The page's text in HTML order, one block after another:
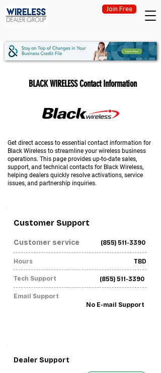
Join Free
BLACK WIRELESS Contact Information
Get direct access to essential contact information for
Black Wireless to streamline your wireless business
operations. This page provides up-to-date sales,
support, and technical contacts for Black Wireless,
helping dealers quickly resolve activations, service
issues, and partnership inquiries.
Customer Support
Customer service (855) 511-3390
Hours TBD
Tech Support (855) 511-3390
Email Support
No E-mail Support
Dealer Support